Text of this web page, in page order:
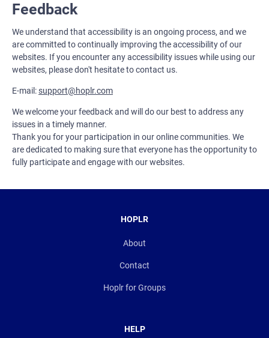
Feedback
We understand that accessibility is an ongoing process, and we
are committed to continually improving the accessibility of our
websites. If you encounter any accessibility issues while using our
websites, please don't hesitate to contact us.
E-mail:support@hoplr.com
We welcome your feedback and will do our best to address any
issues in a timely manner.
Thank you for your participation in our online communities. We
are dedicated to making sure that everyone has the opportunity to
fully participate and engage with our websites.
HOPLR
About
Contact
Hoplr for Groups
HELP